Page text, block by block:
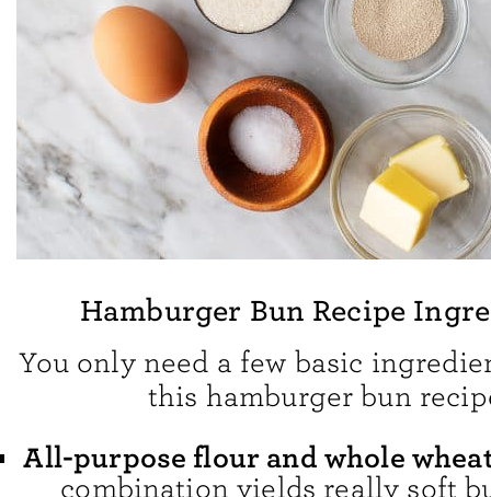
Hamburger Bun Recipe
You only need a few basic
this hamburger bun
All-purpose flour and whole
combination yields really soft